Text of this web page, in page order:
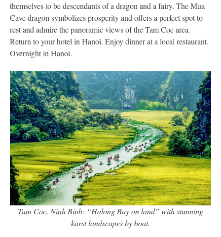
themselves to be descendants of a dragon and a fairy. The Mua
Cave dragon symbolizes prosperity and offers a perfect spot to
rest and admire the panoramic views of the Tam Coc area.
Return to your hotel in Hanoi. Enjoy dinner at a local restaurant.
Overnight in Hanoi.
Tam Coc, Ninh Binh: “Halong Bay on land” with stunning
karst landscapes by boat.